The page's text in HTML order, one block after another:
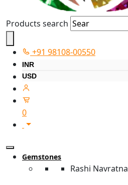
Products search
+91 98108-00550
INR
USD
0
Gemstones
Rashi Navratna